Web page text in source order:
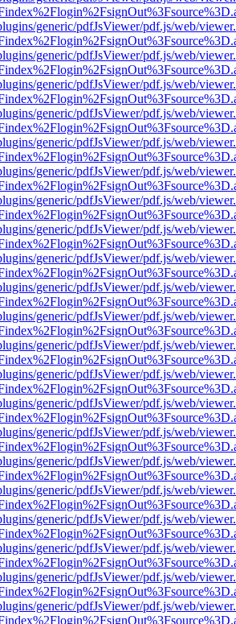
generic/pdfJsViewer/pdf.js/web/
generic/pdfJsViewer/pdf.js/web/
generic/pdfJsViewer/pdf.js/web/
generic/pdfJsViewer/pdf.js/web/
generic/pdfJsViewer/pdf.js/web/
generic/pdfJsViewer/pdf.js/web/
generic/pdfJsViewer/pdf.js/web/
generic/pdfJsViewer/pdf.js/web/
generic/pdfJsViewer/pdf.js/web/
generic/pdfJsViewer/pdf.js/web/
generic/pdfJsViewer/pdf.js/web/
generic/pdfJsViewer/pdf.js/web/
generic/pdfJsViewer/pdf.js/web/
generic/pdfJsViewer/pdf.js/web/
generic/pdfJsViewer/pdf.js/web/
generic/pdfJsViewer/pdf.js/web/
generic/pdfJsViewer/pdf.js/web/
generic/pdfJsViewer/pdf.js/web/
generic/pdfJsViewer/pdf.js/web/
generic/pdfJsViewer/pdf.js/web/
generic/pdfJsViewer/pdf.js/web/